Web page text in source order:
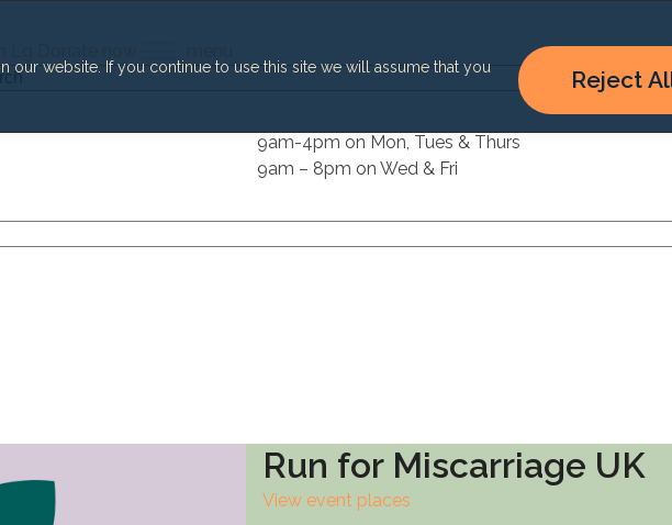
website. If you continue to use this site we will assume that you
Reject
9am-4pm on Mon, Tues & Thurs
9am – 8pm on Wed & Fri
Run for Miscarriage UK
View event places